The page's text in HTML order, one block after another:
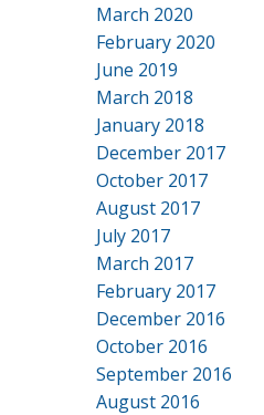
March 2020
February 2020
June 2019
March 2018
January 2018
December 2017
October 2017
August 2017
July 2017
March 2017
February 2017
December 2016
October 2016
September 2016
August 2016